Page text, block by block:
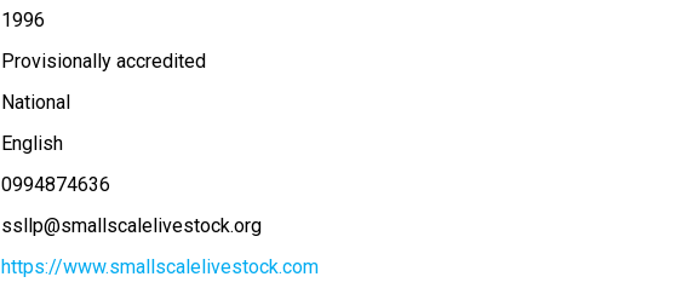
1996
Provisionally accredited
National
English
0994874636
ssllp@smallscalelivestock.org
https://www.smallscalelivestock.com